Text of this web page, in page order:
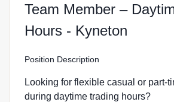
Team Member –
Hours - Kyneton
Position Description
Looking for flexible casual or part-
during daytime trading hours?